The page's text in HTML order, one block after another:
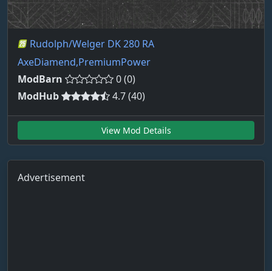
Rudolph/Welger DK 280 RA
AxeDiamend,PremiumPower
ModBarn
0 (0)
ModHub
4.7 (40)
View Mod Details
Advertisement